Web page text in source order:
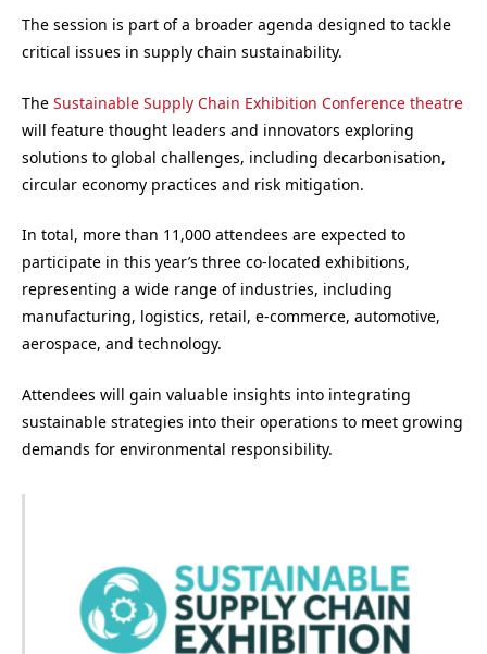
The session is part of a broader agenda designed to tackle
critical issues in supply chain sustainability.
The Sustainable Supply Chain Exhibition Conference theatre
will feature thought leaders and innovators exploring
solutions to global challenges, including decarbonisation,
circular economy practices and risk mitigation.
In total, more than 11,000 attendees are expected to
participate in this year’s three co-located exhibitions,
representing a wide range of industries, including
manufacturing, logistics, retail, e-commerce, automotive,
aerospace, and technology.
Attendees will gain valuable insights into integrating
sustainable strategies into their operations to meet growing
demands for environmental responsibility.